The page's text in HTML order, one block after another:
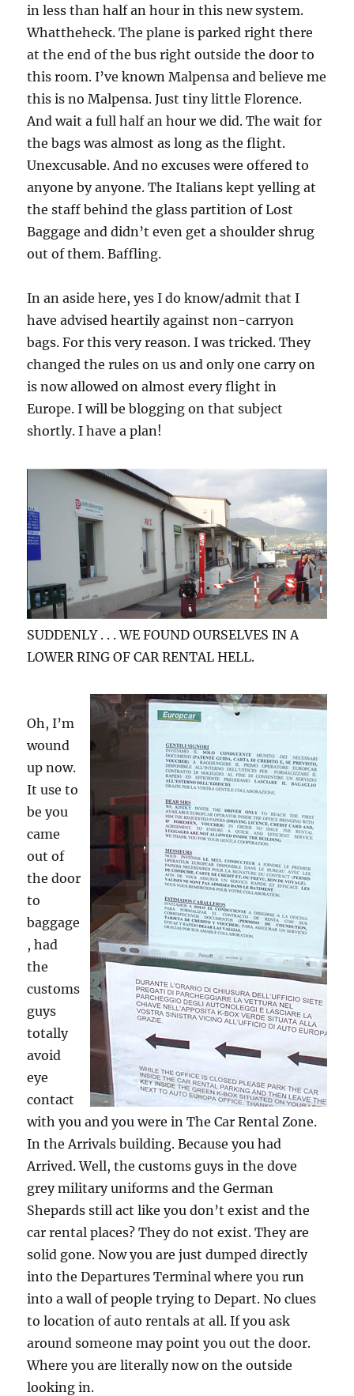
in less than half an hour in this new system.
Whattheheck. The plane is parked right there
at the end of the bus right outside the door to
this room. I’ve known Malpensa and believe me
this is no Malpensa. Just tiny little Florence.
And wait a full half an hour we did. The wait for
the bags was almost as long as the flight.
Unexcusable. And no excuses were offered to
anyone by anyone. The Italians kept yelling at
the staff behind the glass partition of Lost
Baggage and didn’t even get a shoulder shrug
out of them. Baffling.
In an aside here, yes I do know/admit that I
have advised heartily against non-carryon
bags. For this very reason. I was tricked. They
changed the rules on us and only one carry on
is now allowed on almost every flight in
Europe. I will be blogging on that subject
shortly. I have a plan!
SUDDENLY . . . WE FOUND OURSELVES IN A
LOWER RING OF CAR RENTAL HELL.
Oh, I’m
wound
up now.
It use to
be you
came
out of
the door
to
baggage
, had
the
customs
guys
totally
avoid
eye
contact
with you and you were in The Car Rental Zone.
In the Arrivals building. Because you had
Arrived. Well, the customs guys in the dove
grey military uniforms and the German
Shepards still act like you don’t exist and the
car rental places? They do not exist. They are
solid gone. Now you are just dumped directly
into the Departures Terminal where you run
into a wall of people trying to Depart. No clues
to location of auto rentals at all. If you ask
around someone may point you out the door.
Where you are literally now on the outside
looking in.